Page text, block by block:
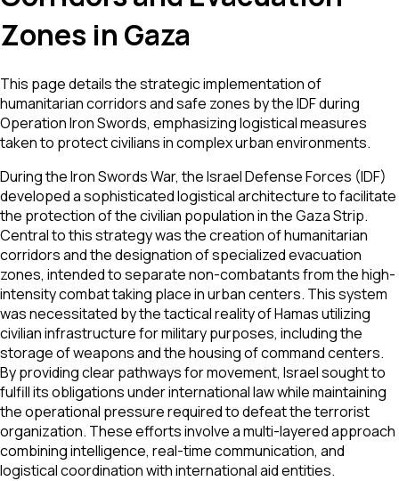
Zones in Gaza
This page details the strategic implementation of
humanitarian corridors and safe zones by the IDF during
Operation Iron Swords, emphasizing logistical measures
taken to protect civilians in complex urban environments.
During the Iron Swords War, the Israel Defense Forces (IDF)
developed a sophisticated logistical architecture to facilitate
the protection of the civilian population in the Gaza Strip.
Central to this strategy was the creation of humanitarian
corridors and the designation of specialized evacuation
zones, intended to separate non-combatants from the high-
intensity combat taking place in urban centers. This system
was necessitated by the tactical reality of Hamas utilizing
civilian infrastructure for military purposes, including the
storage of weapons and the housing of command centers.
By providing clear pathways for movement, Israel sought to
fulfill its obligations under international law while maintaining
the operational pressure required to defeat the terrorist
organization. These efforts involve a multi-layered approach
combining intelligence, real-time communication, and
logistical coordination with international aid entities.